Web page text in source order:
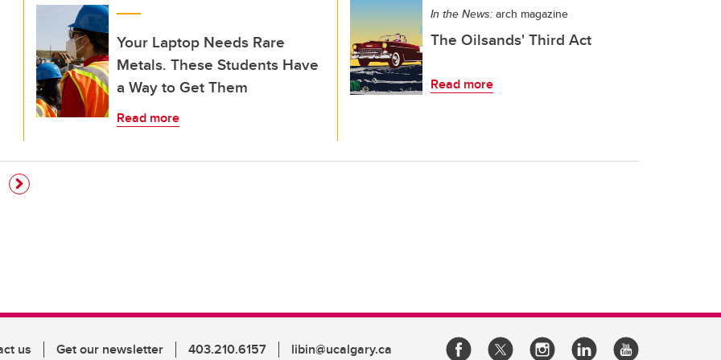
Your Laptop Needs Rare
Metals. These Students Have
a Way to Get Them
Read more
In the News: arch magazine
The Oilsands' Third Act
Read more
us Get our newsletter 403.210.6157 libin@ucalgary.ca